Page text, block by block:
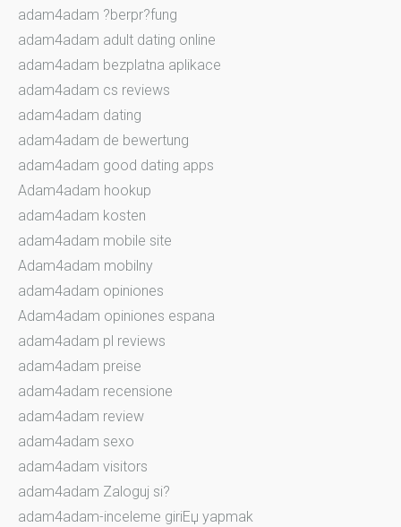
adam4adam ?berpr?fung
adam4adam adult dating online
adam4adam bezplatna aplikace
adam4adam cs reviews
adam4adam dating
adam4adam de bewertung
adam4adam good dating apps
Adam4adam hookup
adam4adam kosten
adam4adam mobile site
Adam4adam mobilny
adam4adam opiniones
Adam4adam opiniones espana
adam4adam pl reviews
adam4adam preise
adam4adam recensione
adam4adam review
adam4adam sexo
adam4adam visitors
adam4adam Zaloguj si?
adam4adam-inceleme giriЕџ yapmak